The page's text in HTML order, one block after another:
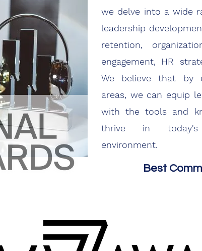
we delve into a wide
leadership
retention,
engagement, HR
We believe that by
areas, we can equip
with the tools and
thrive in today's
environment.
Best